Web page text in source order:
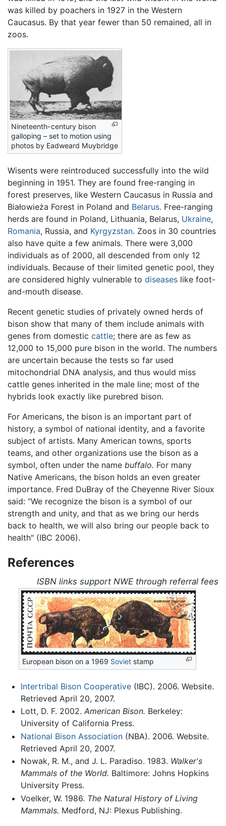
was killed by poachers in 1927 in the Western
Caucasus. By that year fewer than 50 remained, all in
zoos.
Nineteenth-century bison
galloping – set to motion using
photos by Eadweard Muybridge
Wisents were reintroduced successfully into the wild
beginning in 1951. They are found free-ranging in
forest preserves, like Western Caucasus in Russia and
Białowieża Forest in Poland and Belarus. Free-ranging
herds are found in Poland, Lithuania, Belarus, Ukraine,
Romania, Russia, and Kyrgyzstan. Zoos in 30 countries
also have quite a few animals. There were 3,000
individuals as of 2000, all descended from only 12
individuals. Because of their limited genetic pool, they
are considered highly vulnerable to diseases like foot-
and-mouth disease.
Recent genetic studies of privately owned herds of
bison show that many of them include animals with
genes from domestic cattle; there are as few as
12,000 to 15,000 pure bison in the world. The numbers
are uncertain because the tests so far used
mitochondrial DNA analysis, and thus would miss
cattle genes inherited in the male line; most of the
hybrids look exactly like purebred bison.
For Americans, the bison is an important part of
history, a symbol of national identity, and a favorite
subject of artists. Many American towns, sports
teams, and other organizations use the bison as a
symbol, often under the name buffalo. For many
Native Americans, the bison holds an even greater
importance. Fred DuBray of the Cheyenne River Sioux
said: “We recognize the bison is a symbol of our
strength and unity, and that as we bring our herds
back to health, we will also bring our people back to
health" (IBC 2006).
References
ISBN links support NWE through referral fees
European bison on a 1969 Soviet stamp
Intertribal Bison Cooperative(IBC). 2006. Website.
Retrieved April 20, 2007.
Lott, D. F. 2002. American Bison. Berkeley:
University of California Press.
National Bison Association(NBA). 2006. Website.
Retrieved April 20, 2007.
Nowak, R. M., and J. L. Paradiso. 1983. Walker's
Mammals of the World. Baltimore: Johns Hopkins
University Press.
Voelker, W. 1986. The Natural History of Living
Mammals. Medford, NJ: Plexus Publishing.